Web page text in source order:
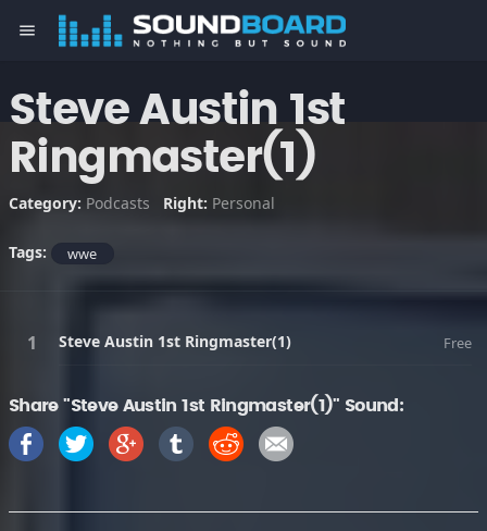
menu
Steve Austin 1st
Ringmaster(1)
Category: Podcasts Right: Personal
Tags: wwe
Steve Austin 1st Ringmaster(1) Free
Share "Steve Austin 1st Ringmaster(1)" Sound: